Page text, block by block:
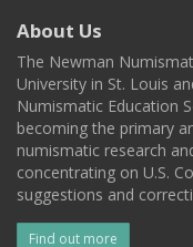
About Us
The Newman
University in St. Louis
Numismatic Education
becoming the primary
numismatic research
concentrating on U.S.
suggestions and
Find out more